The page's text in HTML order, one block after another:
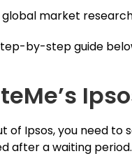
global market
by-step guide
of Ipsos, you need
after a waiting period.